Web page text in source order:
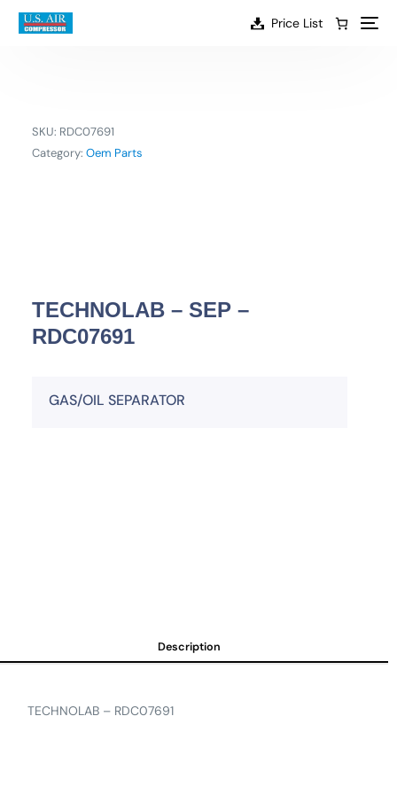
content
Price List
SKU: RDC07691
Category:Oem Parts
TECHNOLAB – SEP –
RDC07691
GAS/OIL SEPARATOR
Description
TECHNOLAB – RDC07691